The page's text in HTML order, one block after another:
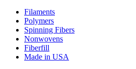
Filaments
Polymers
Spinning Fibers
Nonwovens
Fiberfill
Made in USA